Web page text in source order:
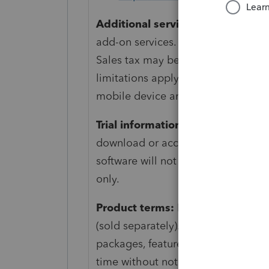
Additional services:
add-on services. Account may be
Sales tax may be applied where
limitations apply, and persistent
mobile device and supported
Trial information:
download or access to hosted
software will not e-file or print.
only.
Product terms: Fast Path
(sold separately). Terms,
packages, features, service, and
time without notice. For more